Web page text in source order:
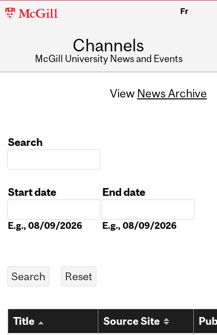
McGill
Fr
Channels
McGill University News and Events
View News Archive
Search
Start date
E.g., 08/09/2026
End date
E.g., 08/09/2026
Title Source Site